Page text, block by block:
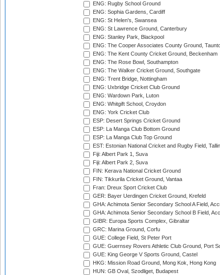
ENG: Rugby School Ground
ENG: Sophia Gardens, Cardiff
ENG: St Helen's, Swansea
ENG: St Lawrence Ground, Canterbury
ENG: Stanley Park, Blackpool
ENG: The Cooper Associates County Ground,
ENG: The Kent County Cricket Ground, Beckenham
ENG: The Rose Bowl, Southampton
ENG: The Walker Cricket Ground, Southgate
ENG: Trent Bridge, Nottingham
ENG: Uxbridge Cricket Club Ground
ENG: Wardown Park, Luton
ENG: Whitgift School, Croydon
ENG: York Cricket Club
ESP: Desert Springs Cricket Ground
ESP: La Manga Club Bottom Ground
ESP: La Manga Club Top Ground
EST: Estonian National Cricket and Rugby Field,
Fiji: Albert Park 1, Suva
Fiji: Albert Park 2, Suva
FIN: Kerava National Cricket Ground
FIN: Tikkurila Cricket Ground, Vantaa
Fran: Dreux Sport Cricket Club
GER: Bayer Uerdingen Cricket Ground, Krefeld
GHA: Achimota Senior Secondary School A Field,
GHA: Achimota Senior Secondary School B Field,
GIBR: Europa Sports Complex, Gibraltar
GRC: Marina Ground, Corfu
GUE: College Field, St Peter Port
GUE: Guernsey Rovers Athletic Club Ground, Port
GUE: King George V Sports Ground, Castel
HKG: Mission Road Ground, Mong Kok, Hong Kong
HUN: GB Oval, Szodliget, Budapest